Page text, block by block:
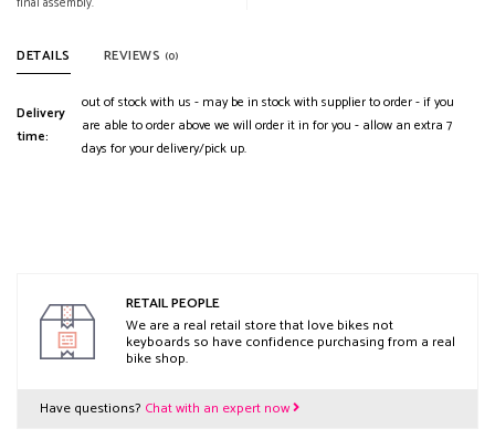
DETAILS REVIEWS (0)
Delivery
time:
out of stock with us - may be in stock with supplier to order - if you
are able to order above we will order it in for you - allow an extra 7
days for your delivery/pick up.
RETAIL PEOPLE
We are a real retail store that love bikes not
keyboards so have confidence purchasing from a real
bike shop.
Have questions? Chat with an expert now